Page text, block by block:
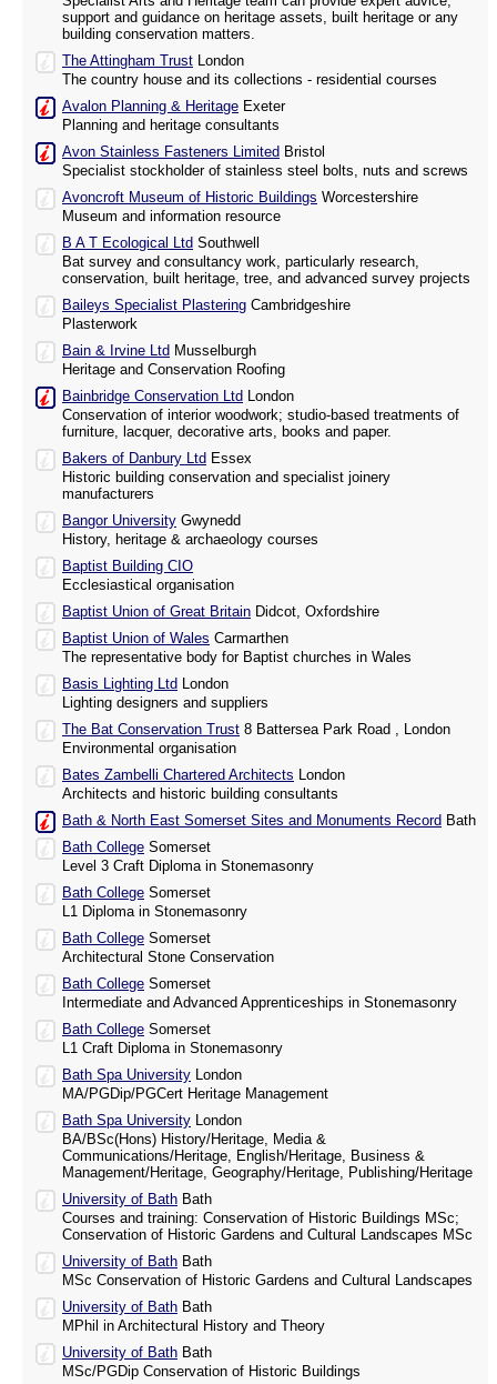
support and guidance on heritage assets, built heritage or any
building conservation matters.
The Attingham Trust London
The country house and its collections - residential courses
Avalon Planning & Heritage Exeter
Planning and heritage consultants
Avon Stainless Fasteners Limited Bristol
Specialist stockholder of stainless steel bolts, nuts and screws
Avoncroft Museum of Historic Buildings Worcestershire
Museum and information resource
B A T Ecological Ltd Southwell
Bat survey and consultancy work, particularly research,
conservation, built heritage, tree, and advanced survey projects
Baileys Specialist Plastering Cambridgeshire
Plasterwork
Bain & Irvine Ltd Musselburgh
Heritage and Conservation Roofing
Bainbridge Conservation Ltd London
Conservation of interior woodwork; studio-based treatments of
furniture, lacquer, decorative arts, books and paper.
Bakers of Danbury Ltd Essex
Historic building conservation and specialist joinery
manufacturers
Bangor University Gwynedd
History, heritage & archaeology courses
Baptist Building CIO
Ecclesiastical organisation
Baptist Union of Great Britain Didcot, Oxfordshire
Baptist Union of Wales Carmarthen
The representative body for Baptist churches in Wales
Basis Lighting Ltd London
Lighting designers and suppliers
The Bat Conservation Trust 8 Battersea Park Road , London
Environmental organisation
Bates Zambelli Chartered Architects London
Architects and historic building consultants
Bath & North East Somerset Sites and Monuments Record Bath
Bath College Somerset
Level 3 Craft Diploma in Stonemasonry
Bath College Somerset
L1 Diploma in Stonemasonry
Bath College Somerset
Architectural Stone Conservation
Bath College Somerset
Intermediate and Advanced Apprenticeships in Stonemasonry
Bath College Somerset
L1 Craft Diploma in Stonemasonry
Bath Spa University London
MA/PGDip/PGCert Heritage Management
Bath Spa University London
BA/BSc(Hons) History/Heritage, Media &
Communications/Heritage, English/Heritage, Business &
Management/Heritage, Geography/Heritage, Publishing/Heritage
University of Bath Bath
Courses and training: Conservation of Historic Buildings MSc;
Conservation of Historic Gardens and Cultural Landscapes MSc
University of Bath Bath
MSc Conservation of Historic Gardens and Cultural Landscapes
University of Bath Bath
MPhil in Architectural History and Theory
University of Bath Bath
MSc/PGDip Conservation of Historic Buildings